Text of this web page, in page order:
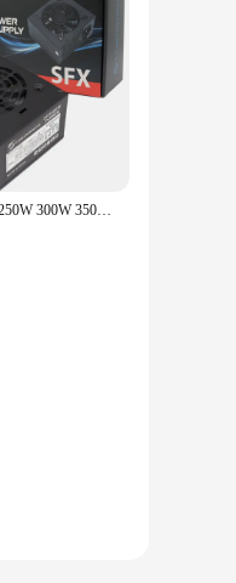
ONLY 220V 250W 300W 350W 400W PC power supply Power Source SFX PSU For Computer Mini Case PC HTPC NAS